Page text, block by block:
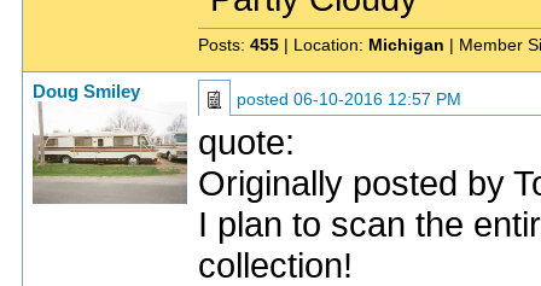
Posts: 455 | Location: Michigan | Member
Doug Smiley posted 06-10-2016 12:57 PM
quote:
Originally posted by
I plan to scan the
collection!